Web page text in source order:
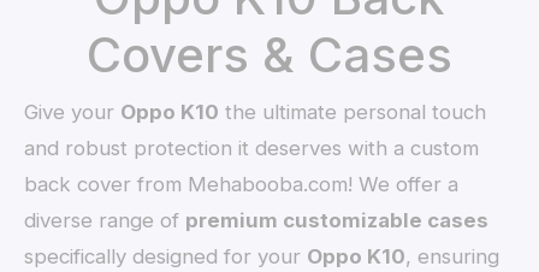
Covers & Cases
Give your Oppo K10 the ultimate personal touch
and robust protection it deserves with a custom
back cover from Mehabooba.com! We offer a
diverse range of premium customizable cases
specifically designed for your Oppo K10, ensuring